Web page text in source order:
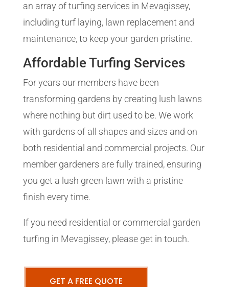
an array of turfing services in Mevagissey,
including turf laying, lawn replacement and
maintenance, to keep your garden pristine.
Affordable Turfing Services
For years our members have been
transforming gardens by creating lush lawns
where nothing but dirt used to be. We work
with gardens of all shapes and sizes and on
both residential and commercial projects. Our
member gardeners are fully trained, ensuring
you get a lush green lawn with a pristine
finish every time.
If you need residential or commercial garden
turfing in Mevagissey, please get in touch.
GET A FREE QUOTE